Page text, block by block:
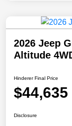
2026 Jeep
Altitude
Hinderer Final Price
$44,635
Disclosure